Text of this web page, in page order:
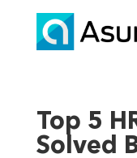
Top 5
Solved